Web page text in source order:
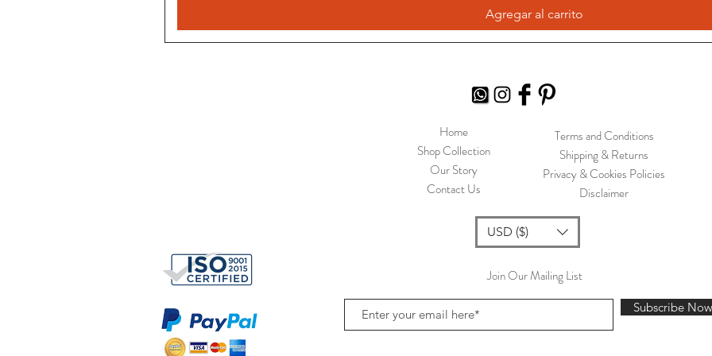
Agregar al carrito
Home
Shop Collection
Our Story
Contact Us
Terms and Conditions
Shipping & Returns
Privacy & Cookies Policies
Disclaimer
USD ($)
Join Our Mailing List
Subscribe Now